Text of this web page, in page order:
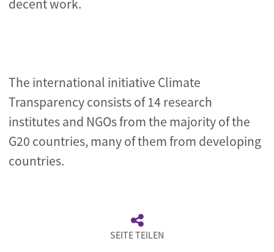
decent work.
The international initiative Climate
Transparency consists of 14 research
institutes and NGOs from the majority of the
G20 countries, many of them from developing
countries.
SEITE TEILEN